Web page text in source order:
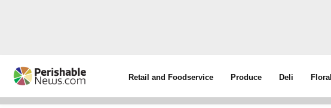
Retail and Foodservice Produce Deli Floral